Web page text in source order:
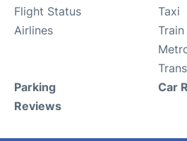
Flight Status
Airlines
Taxi
Train
Parking
Reviews
Car